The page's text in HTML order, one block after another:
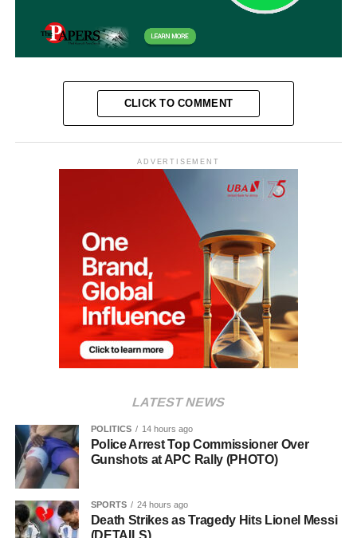
CLICK TO COMMENT
ADVERTISEMENT
LATEST NEWS
POLITICS 14 hours ago
Police Arrest Top Commissioner Over
Gunshots at APC Rally (PHOTO)
SPORTS 24 hours ago
Death Strikes as Tragedy Hits Lionel Messi